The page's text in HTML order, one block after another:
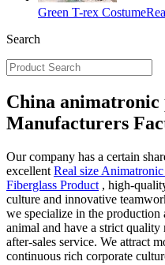
Green T-rex Costume
Search
China animatronic
Manufacturers
Our company has a certain
excellent Real size
Fiberglass Product , high-
culture and innovative
we specialize in the
animal and have a strict quality
after-sales service. We attract
continuous rich corporate